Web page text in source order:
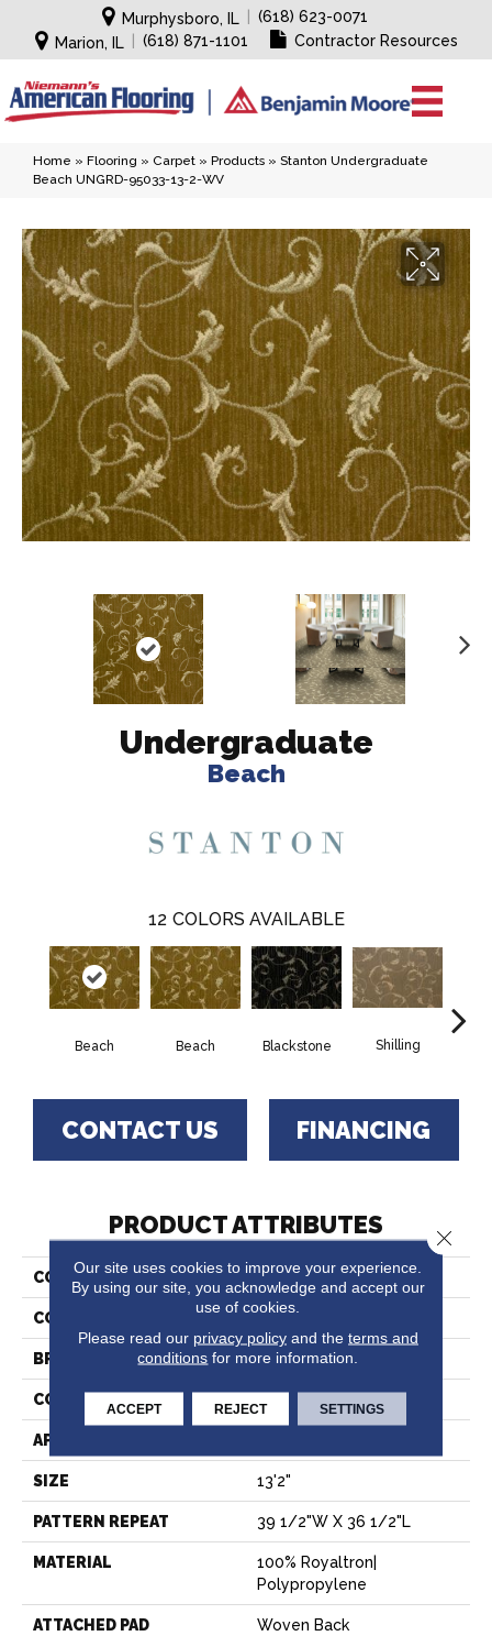
Murphysboro, IL
(618) 623-0071
Marion, IL
(618) 871-1101 Contractor Resources
Home » Flooring » Carpet » Products » Stanton Undergraduate
Beach UNGRD-95033-13-2-WV
Undergraduate
Beach
12 COLORS AVAILABLE
Beach Beach Blackstone Shilling
CONTACT US FINANCING
PRODUCT ATTRIBUTES
COLLECTION Undergraduate
COLOR Gold
BRAND Stanton
CONSTRUCTION
APPLICATION
SIZE 13'2"
PATTERN REPEAT 39 1/2"W X 36 1/2"L
MATERIAL
100% Royaltron|
Polypropylene
ATTACHED PAD Woven Back
Our site uses cookies to improve your experience.
By using our site, you acknowledge and accept our
use of cookies.
Please read our privacy policyand the terms and
conditions for more information.
ACCEPT REJECT SETTINGS
Close